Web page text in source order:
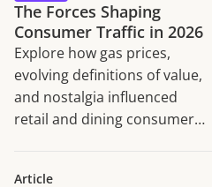
The Forces Shaping
Consumer Traffic in 2026
Explore how gas prices,
evolving definitions of value,
and nostalgia influenced
retail and dining consumer
Article